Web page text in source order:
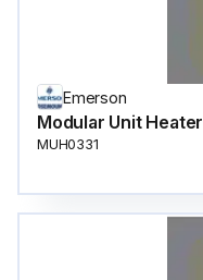
Emerson
Modular Unit Heater
MUH0331